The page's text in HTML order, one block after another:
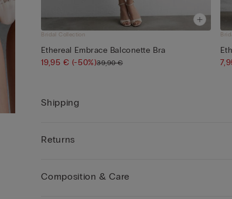
Bridal Collection
Ethereal Embrace Balconette Bra
19,95 € (-50%)39,90 €
Shipping
Returns
Composition & Care